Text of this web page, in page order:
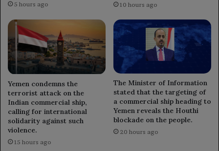
5 hours ago 10 hours ago
Yemen condemns the
terrorist attack on the
Indian commercial ship,
calling for international
solidarity against such
violence.
15 hours ago
The Minister of Information
stated that the targeting of
a commercial ship heading to
Yemen reveals the Houthi
blockade on the people.
20 hours ago